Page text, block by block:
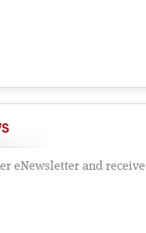
eNewsletter and